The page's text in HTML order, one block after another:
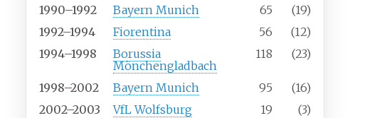
1990–1992 Bayern Munich 65
(19)
1992–1994
Fiorentina 56
(12)
1994–1998
Borussia
Mönchengladbach
118 (23)
1998–2002 Bayern Munich 95
(16)
2002–2003
VfL Wolfsburg 19
(3)